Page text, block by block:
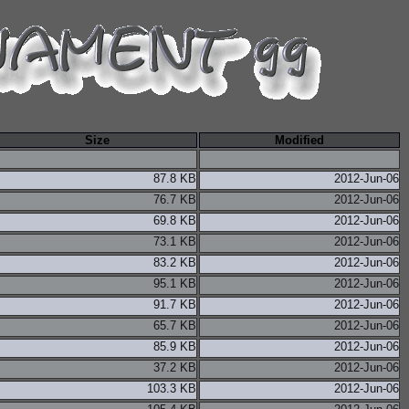
Size Modified
87.8 KB
2012-Jun-06
76.7 KB
2012-Jun-06
69.8 KB
2012-Jun-06
73.1 KB
2012-Jun-06
83.2 KB
2012-Jun-06
95.1 KB
2012-Jun-06
91.7 KB
2012-Jun-06
65.7 KB
2012-Jun-06
85.9 KB
2012-Jun-06
37.2 KB
2012-Jun-06
103.3 KB
2012-Jun-06